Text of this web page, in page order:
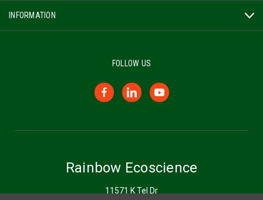
INFORMATION
FOLLOW US
Rainbow Ecoscience
11571 K Tel Dr